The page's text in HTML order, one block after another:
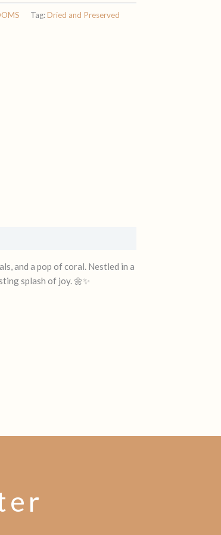
Tag:Dried and Preserved
and a pop of coral. Nestled in a
splash of joy. 🌼✨